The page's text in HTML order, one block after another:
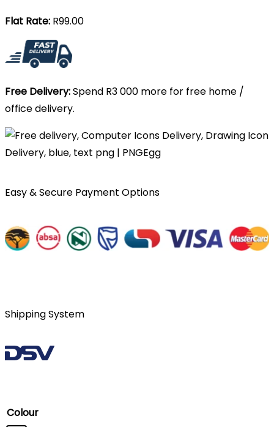
Flat Rate: R99.00
Free Delivery:Spend R3 000 more for free home /
office delivery.
Easy & Secure Payment Options
Shipping System
Colour